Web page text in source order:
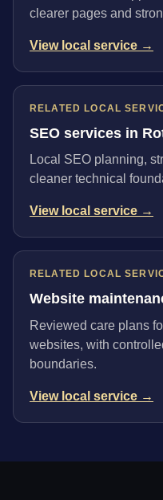
clearer pages and
View local service →
RELATED LOCAL
SEO services in
Local SEO planning,
cleaner technical
View local service →
RELATED LOCAL
Website
Reviewed care plans
websites, with
boundaries.
View local service →